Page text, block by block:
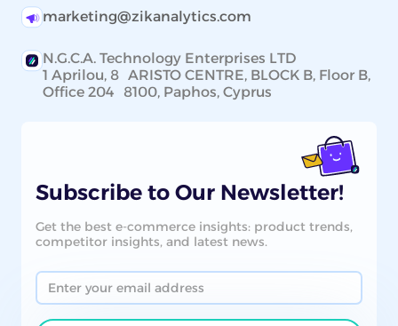
marketing@zikanalytics.com
N.G.C.A. Technology Enterprises LTD
1 Aprilou, 8 ARISTO CENTRE, BLOCK B, Floor B,
Office 204 8100, Paphos, Cyprus
Subscribe to Our Newsletter!
Get the best e-commerce insights: product trends,
competitor insights, and latest news.